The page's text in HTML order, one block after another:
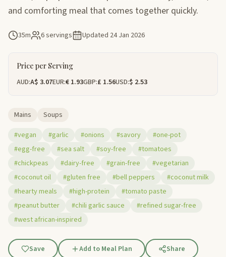
and comforting meal that comes together quickly.
35m 6 servings Updated 24 Jan 2026
Price per Serving
AUD:A$ 3.07EUR:€ 1.93GBP:£ 1.56USD:$ 2.53
Mains
Soups
#vegan
#garlic #onions #savory
#one-pot
#egg-free
#sea salt #soy-free
#tomatoes
#chickpeas
#dairy-free #grain-free
#vegetarian
#coconut oil
#gluten free #bell peppers
#coconut milk
#hearty meals
#high-protein
#tomato paste
#peanut butter
#chili garlic sauce
#refined sugar-free
#west african-inspired
Save Add to Meal Plan
Share